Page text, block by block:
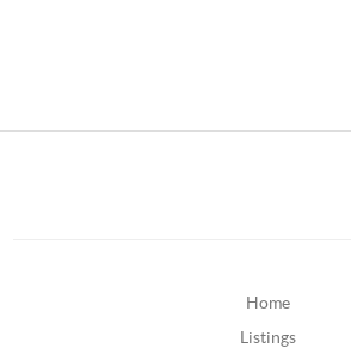
Home
Listings